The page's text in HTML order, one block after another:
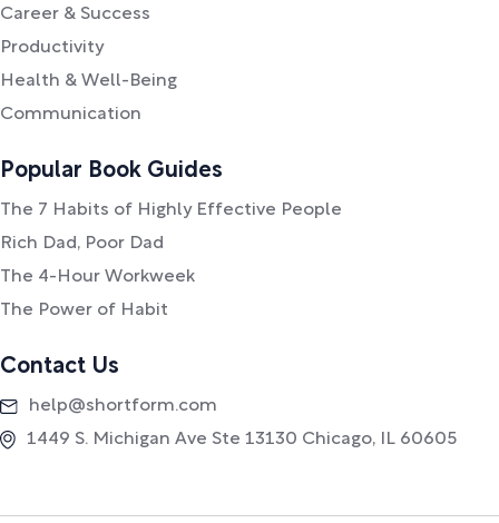
Career & Success
Productivity
Health & Well-Being
Communication
Popular Book Guides
The 7 Habits of Highly Effective People
Rich Dad, Poor Dad
The 4-Hour Workweek
The Power of Habit
Contact Us
help@shortform.com
1449 S. Michigan Ave Ste 13130 Chicago, IL 60605